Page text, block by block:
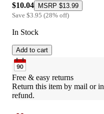
$10.04 MSRP $13.99
Save $3.95 (28% off)
In Stock
Add to cart
Free & easy returns
Return this item by mail or
refund.